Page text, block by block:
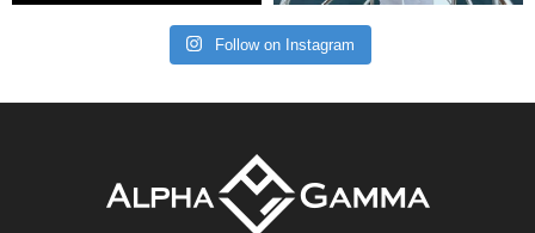
Follow on Instagram